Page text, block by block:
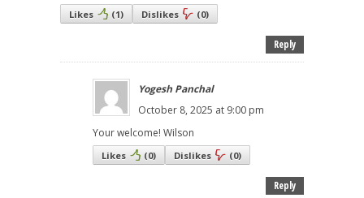
Likes (1) Dislikes (0)
Reply
Yogesh Panchal
October 8, 2025 at 9:00 pm
Your welcome! Wilson
Likes (0) Dislikes (0)
Reply